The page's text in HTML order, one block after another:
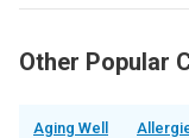
Other Popular
Aging Well